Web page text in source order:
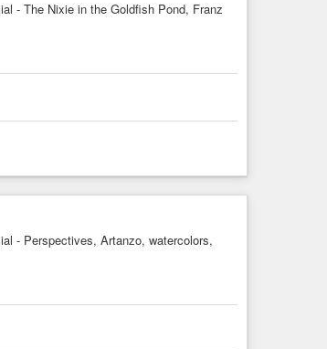
- The Nixie in the Goldfish Pond, Franz
- Perspectives, Artanzo, watercolors,